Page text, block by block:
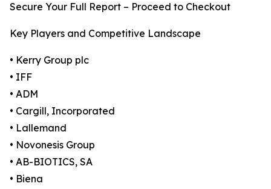
Secure Your Full Report – Proceed to Checkout
Key Players and Competitive Landscape
• Kerry Group plc
• IFF
• ADM
• Cargill, Incorporated
• Lallemand
• Novonesis Group
• AB-BIOTICS, SA
• Biena